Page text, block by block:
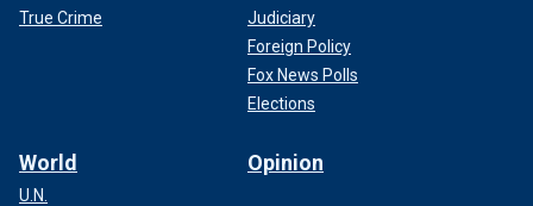
True Crime
Judiciary
Foreign Policy
Fox News Polls
Elections
World
U.N.
Opinion